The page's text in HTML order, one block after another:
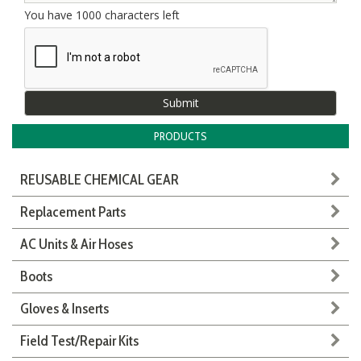
You have 1000 characters left
PRODUCTS
REUSABLE CHEMICAL GEAR
Replacement Parts
AC Units & Air Hoses
Boots
Gloves & Inserts
Field Test/Repair Kits